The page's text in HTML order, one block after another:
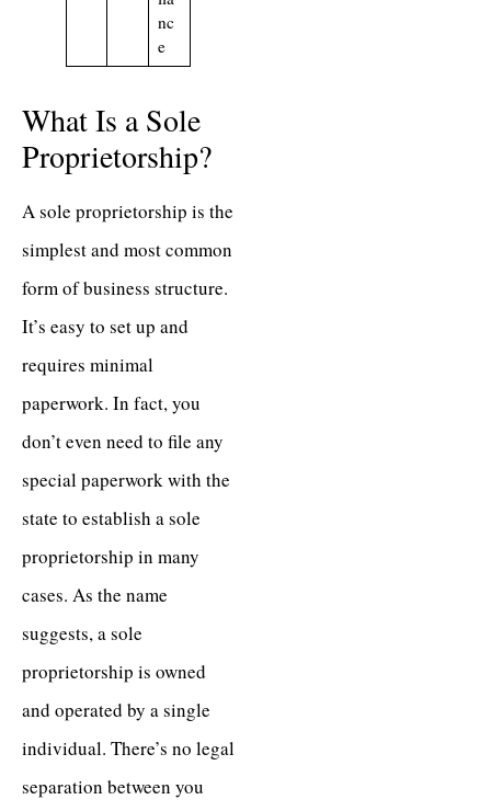
nc
e
What Is a Sole
Proprietorship?
A sole proprietorship is the
simplest and most common
form of business structure.
It’s easy to set up and
requires minimal
paperwork. In fact, you
don’t even need to file any
special paperwork with the
state to establish a sole
proprietorship in many
cases. As the name
suggests, a sole
proprietorship is owned
and operated by a single
individual. There’s no legal
separation between you